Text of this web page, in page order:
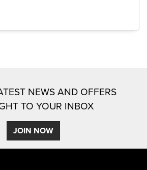
NEWS AND OFFERS
TO YOUR INBOX
JOIN NOW